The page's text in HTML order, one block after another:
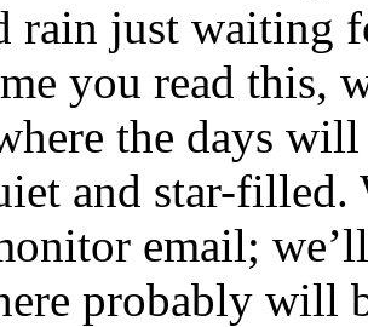
rain just waiting
you read this,
the days
and star-filled.
email;
probably will